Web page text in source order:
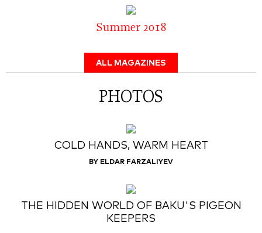
Summer 2018
ALL MAGAZINES
PHOTOS
COLD HANDS, WARM HEART
BY ELDAR FARZALIYEV
THE HIDDEN WORLD OF BAKU'S PIGEON
KEEPERS